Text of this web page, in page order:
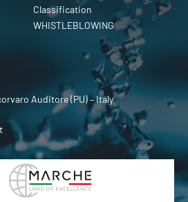
Classification
WHISTLEBLOWING
Auditore (PU) – Italy